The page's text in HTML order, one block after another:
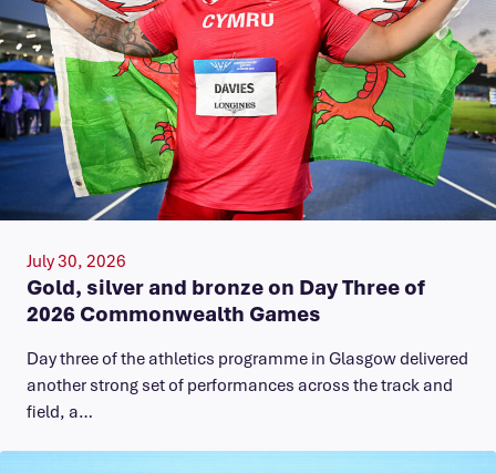
July 30, 2026
Gold, silver and bronze on Day Three of
2026 Commonwealth Games
Day three of the athletics programme in Glasgow delivered
another strong set of performances across the track and
field, a…